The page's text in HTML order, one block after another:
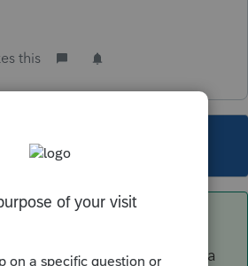
this
has been closed for replies.
on something other than a